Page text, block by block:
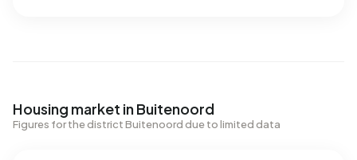
Housing market in Buitenoord
Figures for the district Buitenoord due to limited data